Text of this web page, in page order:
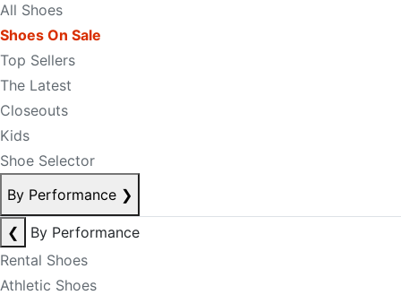
All Shoes
Shoes On Sale
Top Sellers
The Latest
Closeouts
Kids
Shoe Selector
By Performance ❯
❮
By Performance
Rental Shoes
Athletic Shoes